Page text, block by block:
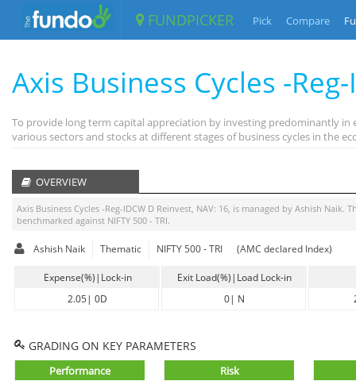
FUNDPICKER Pick Compare
Axis Business Cycles -
To provide long term capital appreciation by investing predominantly
various sectors and stocks at different stages of business cycles in the
OVERVIEW
Axis Business Cycles -Reg-IDCW D Reinvest, NAV: 16, is managed by Ashish Naik.
benchmarked against NIFTY 500 - TRI.
Ashish Naik Thematic NIFTY 500 - TRI (AMC declared Index)
Expense(%)|Lock-in
2.05| 0D
Exit Load(%)|Load Lock-in
0| N
GRADING ON KEY PARAMETERS
Performance Risk